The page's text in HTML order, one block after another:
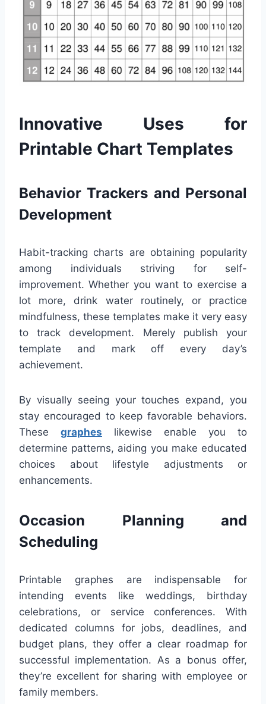
Innovative Uses for
Printable Chart Templates
Behavior Trackers and Personal
Development
Habit-tracking charts are obtaining popularity
among individuals striving for self-
improvement. Whether you want to exercise a
lot more, drink water routinely, or practice
mindfulness, these templates make it very easy
to track development. Merely publish your
template and mark off every day’s
achievement.
By visually seeing your touches expand, you
stay encouraged to keep favorable behaviors.
These graphes likewise enable you to
determine patterns, aiding you make educated
choices about lifestyle adjustments or
enhancements.
Occasion Planning and
Scheduling
Printable graphes are indispensable for
intending events like weddings, birthday
celebrations, or service conferences. With
dedicated columns for jobs, deadlines, and
budget plans, they offer a clear roadmap for
successful implementation. As a bonus offer,
they’re excellent for sharing with employee or
family members.